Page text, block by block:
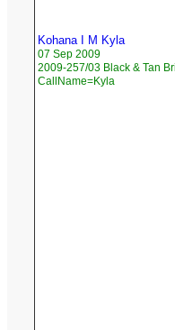
Kohana I M Kyla
07 Sep 2009
2009-257/03 Black & Tan
CallName=Kyla